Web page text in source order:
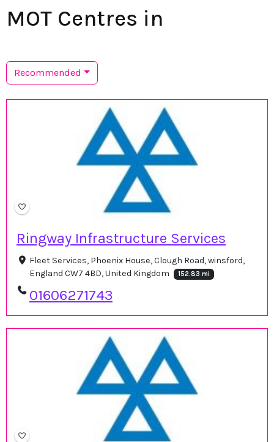
MOT Centres in
Recommended
Ringway Infrastructure Services
Fleet Services, Phoenix House, Clough Road, winsford,
England CW7 4BD, United Kingdom
152.83 mi
01606271743